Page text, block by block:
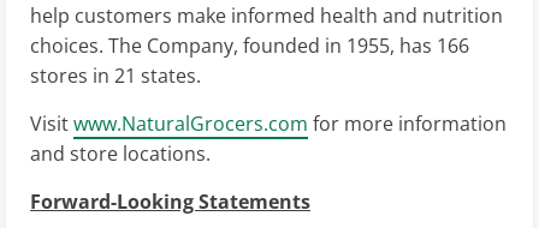
help customers make informed health and nutrition
choices. The Company, founded in 1955, has 166
stores in 21 states.
Visitwww.NaturalGrocers.com for more information
and store locations.
Forward-Looking Statements